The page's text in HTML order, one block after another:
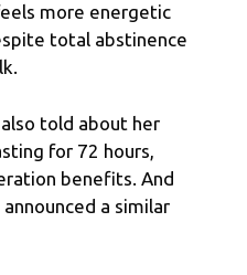
more energetic
total abstinence
told about her
for 72 hours,
benefits. And
a similar